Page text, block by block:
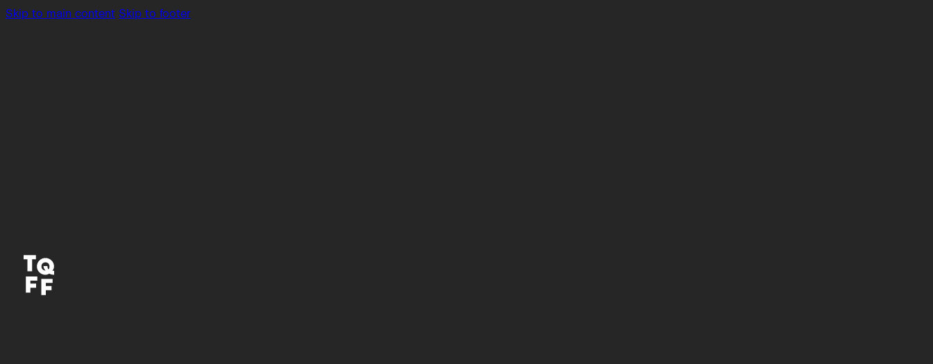
Skip to main content Skip to footer